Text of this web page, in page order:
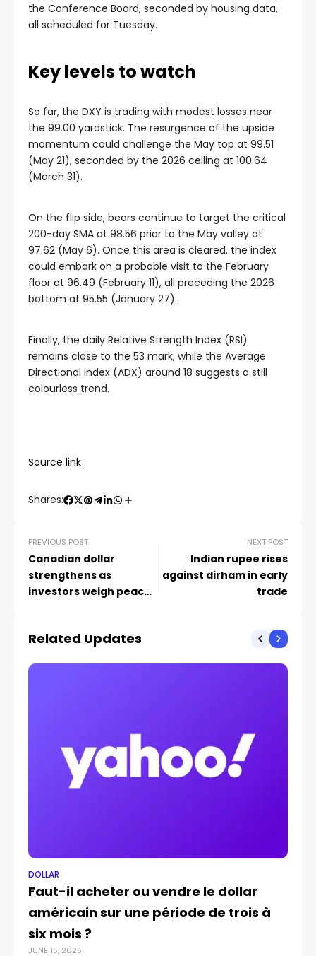
the Conference Board, seconded by housing data,
all scheduled for Tuesday.
Key levels to watch
So far, the DXY is trading with modest losses near
the 99.00 yardstick. The resurgence of the upside
momentum could challenge the May top at 99.51
(May 21), seconded by the 2026 ceiling at 100.64
(March 31).
On the flip side, bears continue to target the critical
200-day SMA at 98.56 prior to the May valley at
97.62 (May 6). Once this area is cleared, the index
could embark on a probable visit to the February
floor at 96.49 (February 11), all preceding the 2026
bottom at 95.55 (January 27).
Finally, the daily Relative Strength Index (RSI)
remains close to the 53 mark, while the Average
Directional Index (ADX) around 18 suggests a still
colourless trend.
Source link
Shares:
PREVIOUS POST
Canadian dollar
strengthens as
investors weigh peace
NEXT POST
Indian rupee rises
against dirham in early
trade
Related Updates
DOLLAR
Faut-il acheter ou vendre le dollar
américain sur une période de trois à
six mois ?
JUNE 15, 2025